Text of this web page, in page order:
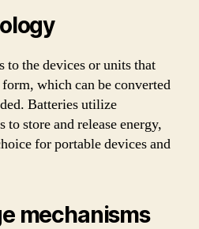
to the devices or units that
which can be converted
Batteries utilize
store and release energy,
for portable devices and
mechanisms